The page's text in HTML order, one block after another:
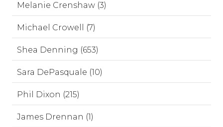
Melanie Crenshaw (3)
Michael Crowell (7)
Shea Denning (653)
Sara DePasquale (10)
Phil Dixon (215)
James Drennan (1)